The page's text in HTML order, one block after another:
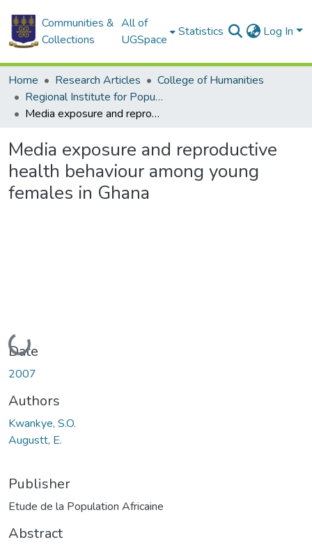
Communities &
Collections
All of
UGSpace
Statistics Log In
Home Research Articles
College of Humanities
Regional Institute for Population Studies
Media exposure and reproductive health behaviour among young females in Ghana
Media exposure and reproductive
health behaviour among young
females in Ghana
Loading...
Date
2007
Authors
Kwankye, S.O.
Augustt, E.
Publisher
Etude de la Population Africaine
Abstract